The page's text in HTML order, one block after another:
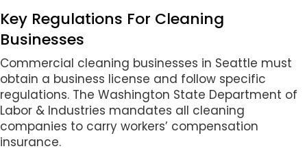
Key Regulations For Cleaning
Businesses
Commercial cleaning businesses in Seattle must
obtain a business license and follow specific
regulations. The Washington State Department of
Labor & Industries mandates all cleaning
companies to carry workers’ compensation
insurance.